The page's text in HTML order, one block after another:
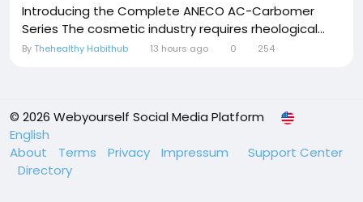
Introducing the Complete ANECO AC-Carbomer
Series The cosmetic industry requires rheological...
ByThehealthy Habithub 13 hours ago 0 254
© 2026 Webyourself Social Media Platform
English
About
Terms Privacy Impressum
Support Center
Directory